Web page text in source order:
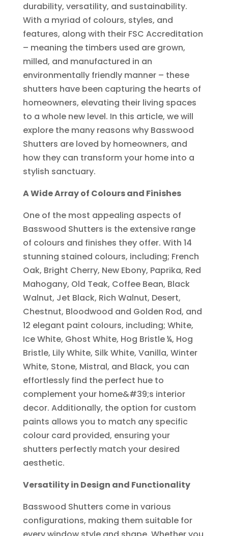
durability, versatility, and sustainability.
With a myriad of colours, styles, and
features, along with their FSC Accreditation
– meaning the timbers used are grown,
milled, and manufactured in an
environmentally friendly manner – these
shutters have been capturing the hearts of
homeowners, elevating their living spaces
to a whole new level. In this article, we will
explore the many reasons why Basswood
Shutters are loved by homeowners, and
how they can transform your home into a
stylish sanctuary.
A Wide Array of Colours and Finishes
One of the most appealing aspects of
Basswood Shutters is the extensive range
of colours and finishes they offer. With 14
stunning stained colours, including; French
Oak, Bright Cherry, New Ebony, Paprika, Red
Mahogany, Old Teak, Coffee Bean, Black
Walnut, Jet Black, Rich Walnut, Desert,
Chestnut, Bloodwood and Golden Rod, and
12 elegant paint colours, including; White,
Ice White, Ghost White, Hog Bristle ¼, Hog
Bristle, Lily White, Silk White, Vanilla, Winter
White, Stone, Mistral, and Black, you can
effortlessly find the perfect hue to
complement your home&#39;s interior
decor. Additionally, the option for custom
paints allows you to match any specific
colour card provided, ensuring your
shutters perfectly match your desired
aesthetic.
Versatility in Design and Functionality
Basswood Shutters come in various
configurations, making them suitable for